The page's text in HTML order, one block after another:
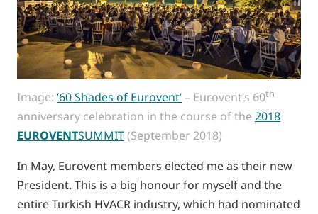
Image: ’60 Shades of Eurovent’– Eurovent’s 60th
anniversary celebration in the course of the 2018
EUROVENTSUMMIT(September 2018)
In May, Eurovent members elected me as their new
President. This is a big honour for myself and the
entire Turkish HVACR industry, which had nominated